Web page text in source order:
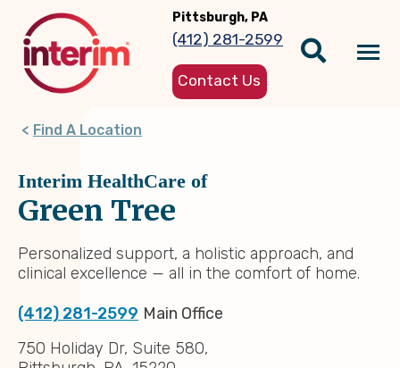
main
content
Pittsburgh, PA
(412) 281-2599
Contact Us
Find A Location
Interim HealthCare of
Green Tree
Personalized support, a holistic approach, and
clinical excellence — all in the comfort of home.
(412) 281-2599 Main Office
750 Holiday Dr, Suite 580,